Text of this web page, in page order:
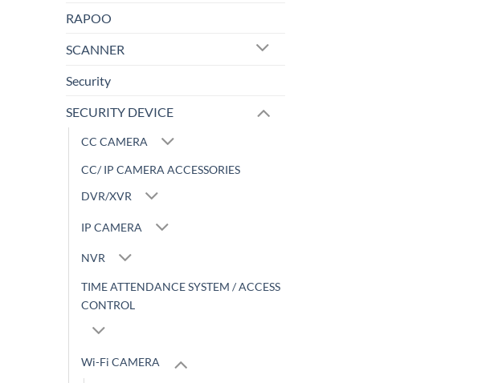
RAPOO
SCANNER
Security
SECURITY DEVICE
CC CAMERA
CC/ IP CAMERA ACCESSORIES
DVR/XVR
IP CAMERA
NVR
TIME ATTENDANCE SYSTEM / ACCESS
CONTROL
Wi-Fi CAMERA